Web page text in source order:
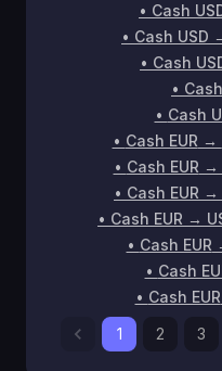
• Cash
• Cash USD
• Cash
•
• Cash
• Cash EUR →
• Cash EUR →
• Cash EUR →
• Cash EUR →
• Cash EUR
• Cash
• Cash EUR
1
2 3